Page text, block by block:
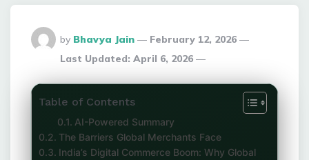
Posted
By
by Bhavya Jain
February 12, 2026
Last Updated: April 6, 2026
Table of Contents
AI-Powered Summary
The Barriers Global Merchants Face
India’s Digital Commerce Boom: Why Global